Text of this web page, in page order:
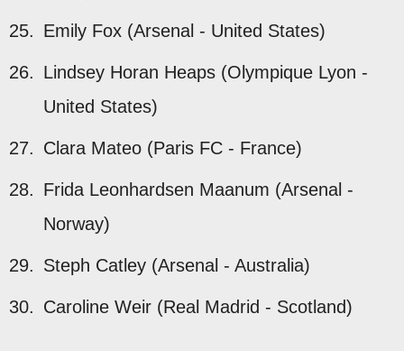
Emily Fox (Arsenal - United States)
Lindsey Horan Heaps (Olympique Lyon -
United States)
Clara Mateo (Paris FC - France)
Frida Leonhardsen Maanum (Arsenal -
Norway)
Steph Catley (Arsenal - Australia)
Caroline Weir (Real Madrid - Scotland)